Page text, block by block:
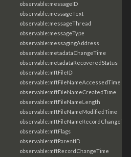
observable:messageID
observable:messageText
observable:messageThread
observable:messageType
observable:messagingAddress
observable:metadataChangeTime
observable:metadataRecoveredStatus
observable:mftFileID
observable:mftFileNameAccessedTime
observable:mftFileNameCreatedTime
observable:mftFileNameLength
observable:mftFileNameModifiedTime
observable:mftFileNameRecordChangeTime
observable:mftFlags
observable:mftParentID
observable:mftRecordChangeTime